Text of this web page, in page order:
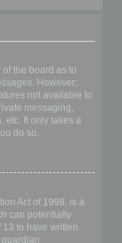
the board as to
However;
not available to
messaging,
etc. It only takes a
do so.
Act of 1998, is a
can potentially
to have written